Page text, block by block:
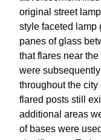
original street
style faceted lamp
panes of glass
that flares near
were
throughout the city
flared posts still
additional areas
of bases were